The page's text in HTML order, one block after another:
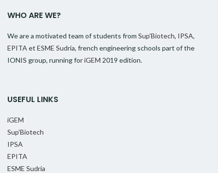
WHO ARE WE?
We are a motivated team of students from Sup’Biotech, IPSA,
EPITA et ESME Sudria, french engineering schools part of the
IONIS group, running foriGEM 2019 edition.
USEFUL LINKS
iGEM
Sup’Biotech
IPSA
EPITA
ESME Sudria